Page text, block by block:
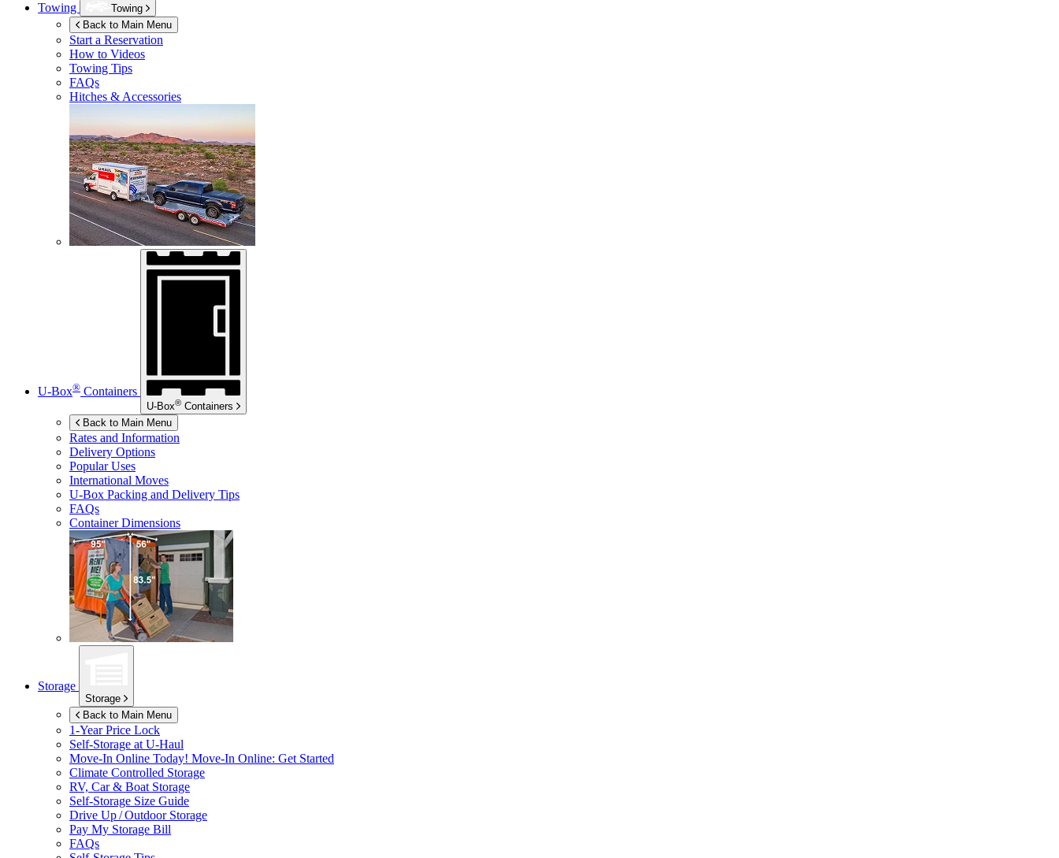
Towing
Towing
Back to Main Menu
Start a Reservation
How to Videos
Towing Tips
FAQs
Hitches & Accessories
U-Box® Containers
U-Box® Containers
Back to Main Menu
Rates and Information
Delivery Options
Popular Uses
International Moves
U-Box Packing and Delivery Tips
FAQs
Container Dimensions
Storage
Storage
Back to Main Menu
1-Year Price Lock
Self-Storage at U-Haul
Move-In Online Today! Move-In Online: Get Started
Climate Controlled Storage
RV, Car & Boat Storage
Self-Storage Size Guide
Drive Up / Outdoor Storage
Pay My Storage Bill
FAQs